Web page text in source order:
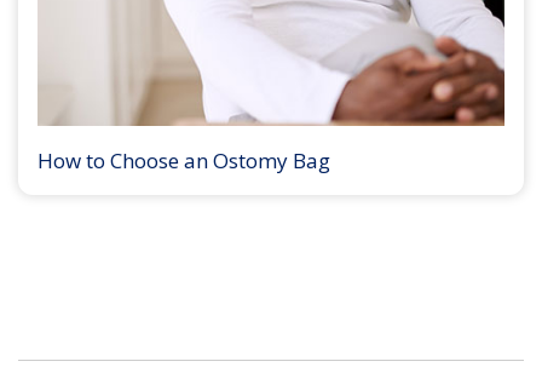
How to Choose an Ostomy Bag